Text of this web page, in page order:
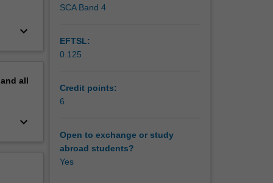
keyboard_arrow_down
all
keyboard_arrow_down
SCA Band 4
EFTSL:
0.125
Credit points:
6
Open to exchange or study
abroad students?
Yes